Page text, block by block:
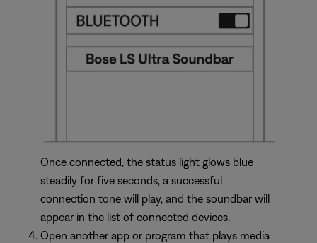
Once connected, the status light glows blue
steadily for five seconds, a successful
connection tone will play, and the soundbar will
appear in the list of connected devices.
Open another app or program that plays media